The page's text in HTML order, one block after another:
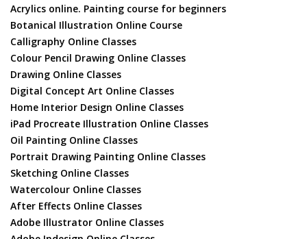
Acrylics online. Painting course for beginners
Botanical Illustration Online Course
Calligraphy Online Classes
Colour Pencil Drawing Online Classes
Drawing Online Classes
Digital Concept Art Online Classes
Home Interior Design Online Classes
iPad Procreate Illustration Online Classes
Oil Painting Online Classes
Portrait Drawing Painting Online Classes
Sketching Online Classes
Watercolour Online Classes
After Effects Online Classes
Adobe Illustrator Online Classes